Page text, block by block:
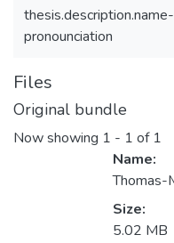
thesis.description.name-
pronounciation
Files
Original bundle
Now showing 1 - 1 of 1
Name:
Thomas-
Size:
5.02 MB